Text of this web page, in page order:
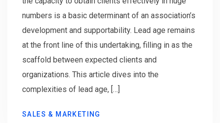
numbers is a basic determinant of an association’s
development and supportability. Lead age remains
at the front line of this undertaking, filling in as the
scaffold between expected clients and
organizations. This article dives into the
complexities of lead age, […]
SALES & MARKETING